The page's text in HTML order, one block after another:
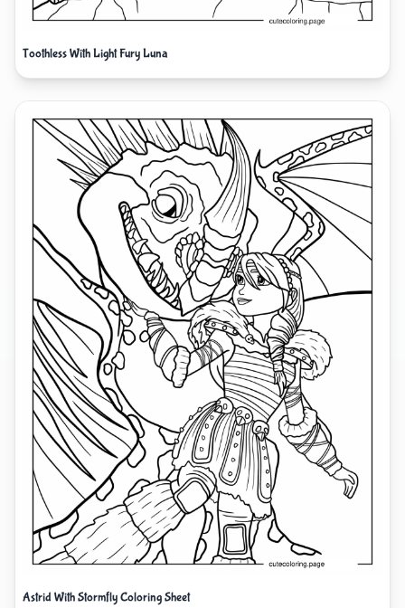
Toothless With Light Fury Luna
Astrid With Stormfly Coloring Sheet